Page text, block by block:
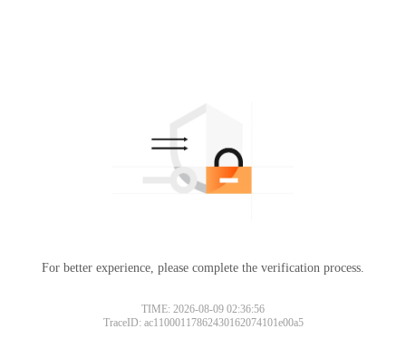
For better experience, please complete the verification process.
TIME: 2026-08-09 02:36:56
TraceID: ac11000117862430162074101e00a5